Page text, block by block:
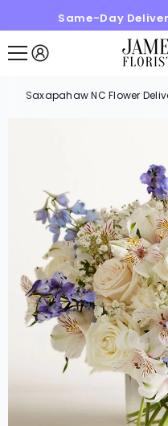
SKIP TO CONTENTSame-Day
Saxapahaw NC Flower